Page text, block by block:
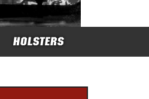
HOLSTERS